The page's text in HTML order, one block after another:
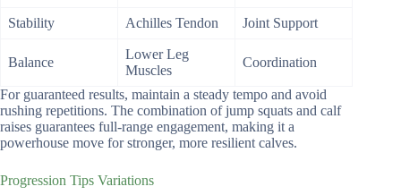
Stability Achilles Tendon Joint Support
Balance
Lower Leg
Muscles
Coordination
For guaranteed results, maintain a steady tempo and avoid
rushing repetitions. The combination of jump squats and calf
raises guarantees full-range engagement, making it a
powerhouse move for stronger, more resilient calves.
Progression Tips Variations